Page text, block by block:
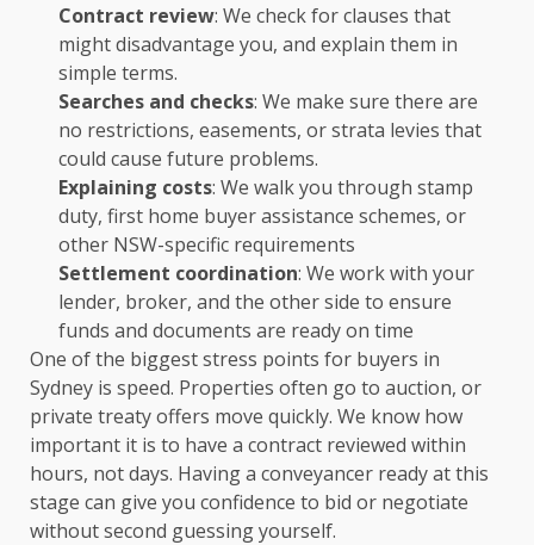
Contract review: We check for clauses that
might disadvantage you, and explain them in
simple terms.
Searches and checks: We make sure there are
no restrictions, easements, or strata levies that
could cause future problems.
Explaining costs: We walk you through stamp
duty, first home buyer assistance schemes, or
other NSW-specific requirements
Settlement coordination: We work with your
lender, broker, and the other side to ensure
funds and documents are ready on time
One of the biggest stress points for buyers in
Sydney is speed. Properties often go to auction, or
private treaty offers move quickly. We know how
important it is to have a contract reviewed within
hours, not days. Having a conveyancer ready at this
stage can give you confidence to bid or negotiate
without second guessing yourself.